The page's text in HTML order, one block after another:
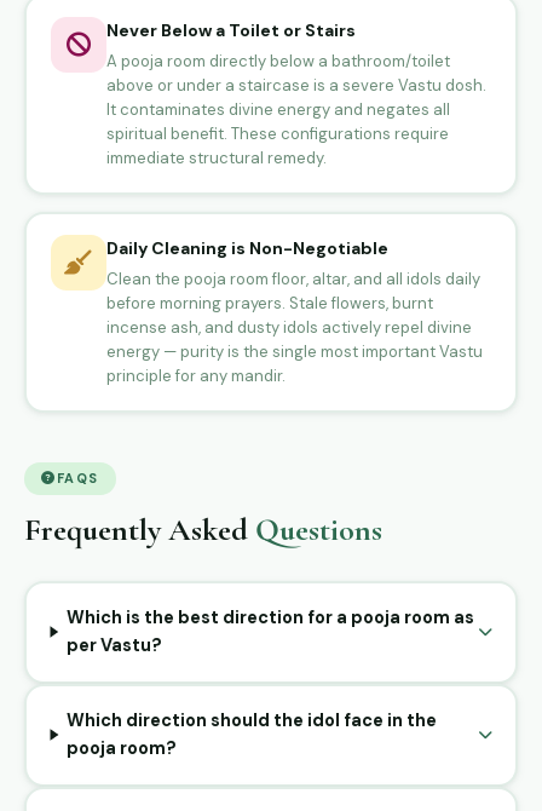
Never Below a Toilet or Stairs
A pooja room directly below a bathroom/toilet
above or under a staircase is a severe Vastu dosh.
It contaminates divine energy and negates all
spiritual benefit. These configurations require
immediate structural remedy.
Daily Cleaning is Non-Negotiable
Clean the pooja room floor, altar, and all idols daily
before morning prayers. Stale flowers, burnt
incense ash, and dusty idols actively repel divine
energy — purity is the single most important Vastu
principle for any mandir.
FAQS
Frequently Asked Questions
Which is the best direction for a pooja room as
per Vastu?
Which direction should the idol face in the
pooja room?